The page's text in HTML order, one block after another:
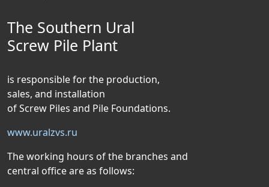
The Southern Ural
Screw Pile Plant
is responsible for the production,
sales, and installation
of Screw Piles and Pile Foundations.
www.uralzvs.ru
The working hours of the branches and
central office are as follows: